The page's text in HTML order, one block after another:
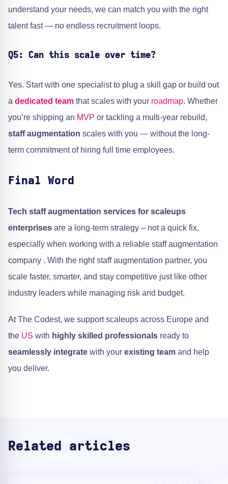
understand your needs, we can match you with the right
talent fast — no endless recruitment loops.
Q5: Can this scale over time?
Yes. Start with one specialist to plug a skill gap or build out
a dedicated team that scales with your roadmap. Whether
you’re shipping an MVP or tackling a multi-year rebuild,
staff augmentation scales with you — without the long-
term commitment of hiring full time employees.
Final Word
Tech staff augmentation services for scaleups
enterprises are a long-term strategy – not a quick fix,
especially when working with a reliable staff augmentation
company . With the right staff augmentation partner, you
scale faster, smarter, and stay competitive just like other
industry leaders while managing risk and budget.
At The Codest, we support scaleups across Europe and
the US with highly skilled professionals ready to
seamlessly integrate with your existing team and help
you deliver.
Related articles